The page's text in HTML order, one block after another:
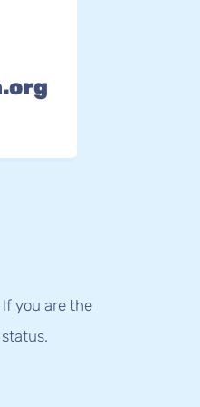
you are the